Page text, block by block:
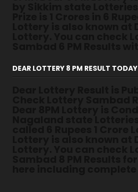
DEAR LOTTERY 8 PM RESULT TODAY